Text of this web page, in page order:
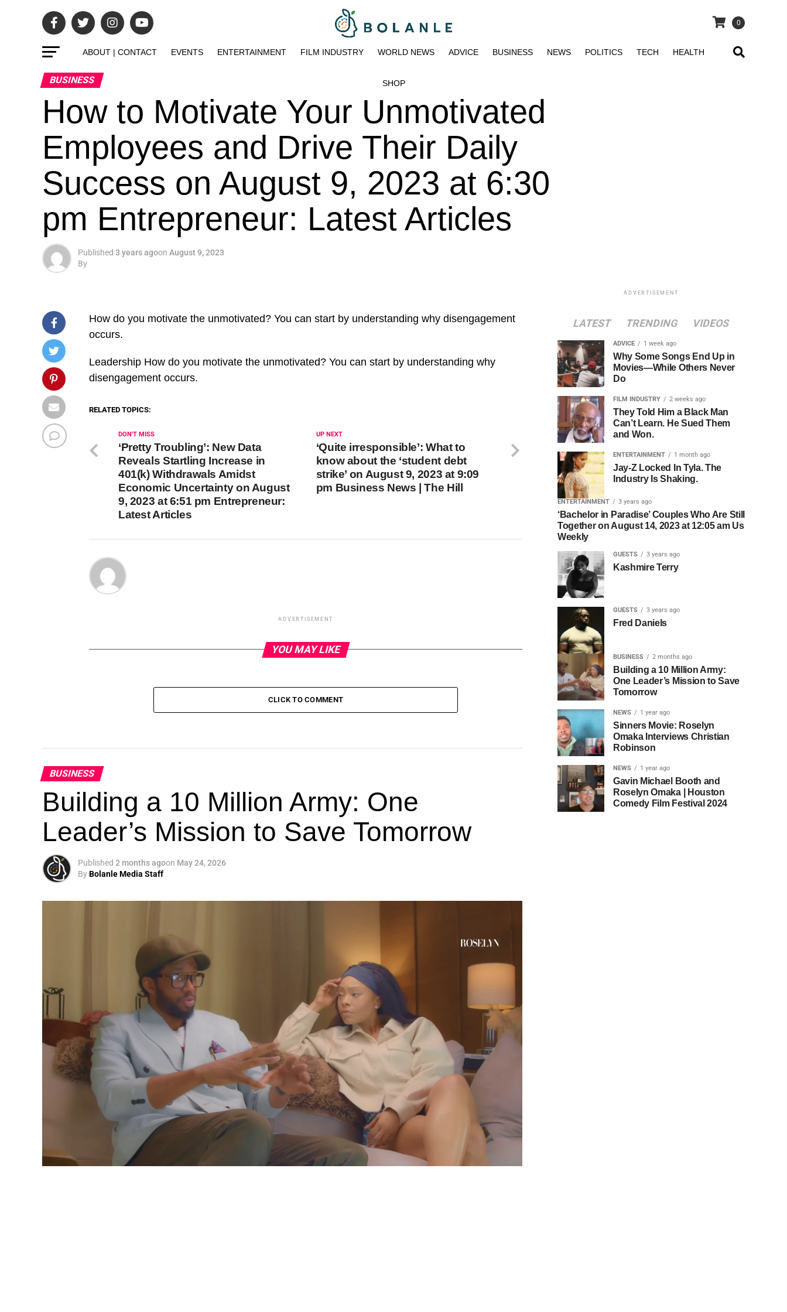
0
ABOUT | CONTACT EVENTS ENTERTAINMENT FILM INDUSTRY WORLD NEWS ADVICE BUSINESS NEWS POLITICS TECH HEALTH
SHOP
BUSINESS
How to Motivate Your Unmotivated
Employees and Drive Their Daily
Success on August 9, 2023 at 6:30
pm Entrepreneur: Latest Articles
Published 3 years agoon August 9, 2023
By
How do you motivate the unmotivated? You can start by understanding why disengagement
occurs.
​Leadership How do you motivate the unmotivated? You can start by understanding why
disengagement occurs.
RELATED TOPICS:
UP NEXT
‘Quite irresponsible’: What to
know about the ‘student debt
strike’ on August 9, 2023 at 9:09
pm Business News | The Hill
DON'T MISS
‘Pretty Troubling’: New Data
Reveals Startling Increase in
401(k) Withdrawals Amidst
Economic Uncertainty on August
9, 2023 at 6:51 pm Entrepreneur:
Latest Articles
ADVERTISEMENT
YOU MAY LIKE
CLICK TO COMMENT
BUSINESS
Building a 10 Million Army: One
Leader’s Mission to Save Tomorrow
Published 2 months agoon May 24, 2026
ByBolanle Media Staff
ADVERTISEMENT
LATEST TRENDING VIDEOS
ADVICE 1 week ago
Why Some Songs End Up in
Movies—While Others Never
Do
FILM INDUSTRY 2 weeks ago
They Told Him a Black Man
Can’t Learn. He Sued Them
and Won.
ENTERTAINMENT 1 month ago
Jay-Z Locked In Tyla. The
Industry Is Shaking.
ENTERTAINMENT 3 years ago
‘Bachelor in Paradise’ Couples Who Are Still
Together on August 14, 2023 at 12:05 am Us
Weekly
GUESTS 3 years ago
Kashmire Terry
GUESTS 3 years ago
Fred Daniels
BUSINESS 2 months ago
Building a 10 Million Army:
One Leader’s Mission to Save
Tomorrow
NEWS 1 year ago
Sinners Movie: Roselyn
Omaka Interviews Christian
Robinson
NEWS 1 year ago
Gavin Michael Booth and
Roselyn Omaka | Houston
Comedy Film Festival 2024